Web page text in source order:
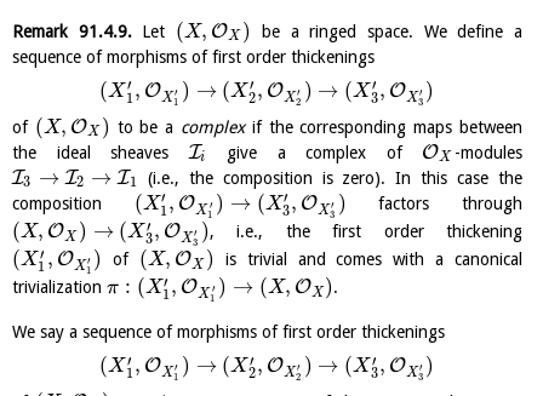
Remark 91.4.9.Let (X, OX )
be a ringed space. We define a
sequence of morphisms of first order thickenings
(X ′
1, OX ′
1 ) → (X ′
2, OX ′
2 ) → (X ′
3, OX ′
3 )
of (X, OX ) to be a complexif the corresponding maps between
the ideal sheaves Ii give a complex of OX -modules
I3 → I2 → I1
(i.e., the composition is zero). In this case the
composition (X′
1, OX′
1 ) → (X′
3, OX′
3 ) factors through
(X, OX ) → (X ′
3, OX ′
3 ), i.e., the first order thickening
(X ′
1 , OX′
1 ) of (X, OX )
is trivial and comes with a canonical
trivialization π : (X′
1, OX′
1 ) → (X, OX ).
We say a sequence of morphisms of first order thickenings
(X ′
1, OX ′
1 ) → (X ′
2, OX ′
2 ) → (X ′
3, OX ′
3 )